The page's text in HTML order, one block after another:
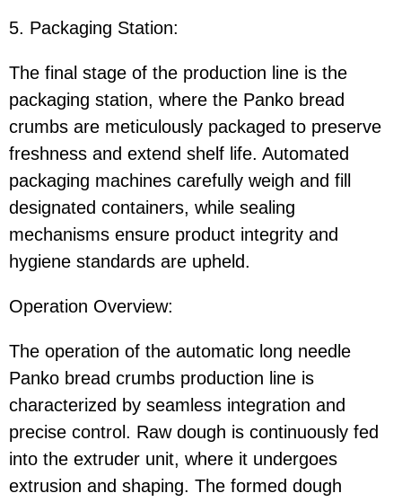
5. Packaging Station:
The final stage of the production line is the
packaging station, where the Panko bread
crumbs are meticulously packaged to preserve
freshness and extend shelf life. Automated
packaging machines carefully weigh and fill
designated containers, while sealing
mechanisms ensure product integrity and
hygiene standards are upheld.
Operation Overview:
The operation of the automatic long needle
Panko bread crumbs production line is
characterized by seamless integration and
precise control. Raw dough is continuously fed
into the extruder unit, where it undergoes
extrusion and shaping. The formed dough